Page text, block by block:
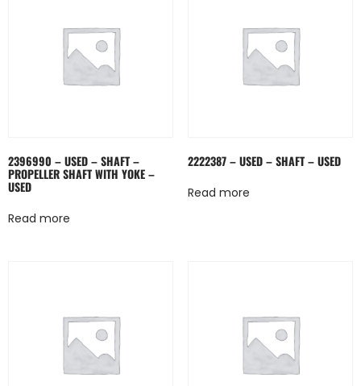
2396990 – USED – SHAFT –
PROPELLER SHAFT WITH YOKE –
USED
Read more
2222387 – USED – SHAFT – USED
Read more